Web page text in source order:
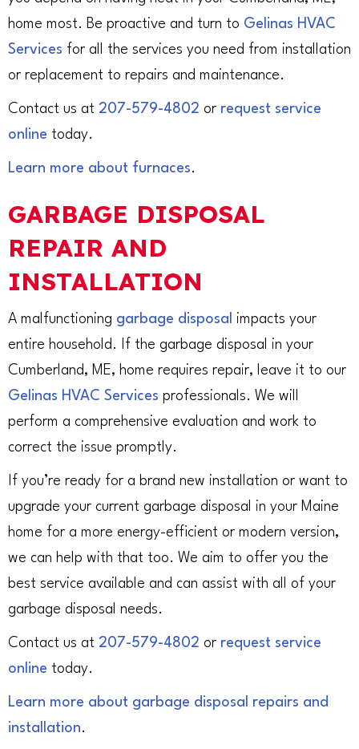
home most. Be proactive and turn to Gelinas HVAC
Services for all the services you need from installation
or replacement to repairs and maintenance.
Contact us at 207-579-4802 or request service
online today.
Learn more about furnaces.
GARBAGE DISPOSAL
REPAIR AND
INSTALLATION
A malfunctioning garbage disposal
impacts your
entire household. If the garbage disposal in your
Cumberland, ME, home requires repair, leave it to our
Gelinas HVAC Services professionals. We will
perform a comprehensive evaluation and work to
correct the issue promptly.
If you’re ready for a brand new installation or want to
upgrade your current garbage disposal in your Maine
home for a more energy-efficient or modern version,
we can help with that too. We aim to offer you the
best service available and can assist with all of your
garbage disposal needs.
Contact us at 207-579-4802 or request service
online today.
Learn more about garbage disposal repairs and
installation.